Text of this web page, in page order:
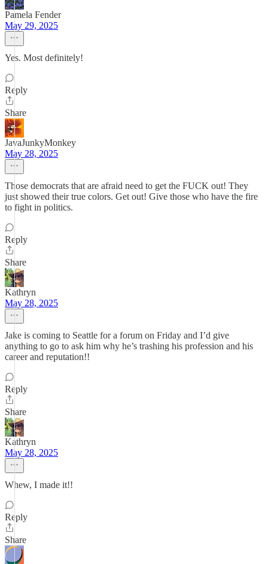
Pamela Fender
May 29, 2025
Yes. Most definitely!
Reply
Share
JavaJunkyMonkey
May 28, 2025
Those democrats that are afraid need to get the FUCK out! They
just showed their true colors. Get out! Give those who have the fire
to fight in politics.
Reply
Share
Kathryn
May 28, 2025
Jake is coming to Seattle for a forum on Friday and I’d give
anything to go to ask him why he’s trashing his profession and his
career and reputation!!
Reply
Share
Kathryn
May 28, 2025
Whew, I made it!!
Reply
Share